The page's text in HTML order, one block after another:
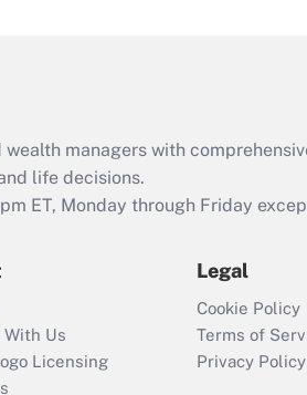
Act employee
retention tax credit
that was available
Recently Updated Q&As
Who must file a
return?
managers with
life decisions.
ET, Monday through Friday
Us
Licensing
Legal
Cookie Policy
Terms of
Privacy Policy